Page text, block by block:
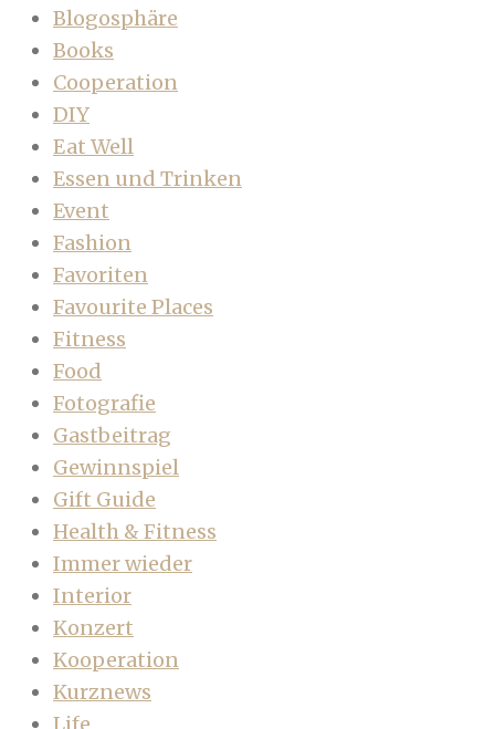
Blogosphäre
Books
Cooperation
DIY
Eat Well
Essen und Trinken
Event
Fashion
Favoriten
Favourite Places
Fitness
Food
Fotografie
Gastbeitrag
Gewinnspiel
Gift Guide
Health & Fitness
Immer wieder
Interior
Konzert
Kooperation
Kurznews
Life